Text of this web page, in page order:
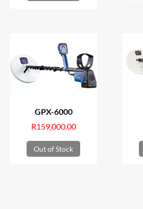
GPX-6000
R159,000.00
Out of Stock